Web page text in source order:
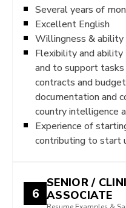
Several years of
Excellent English
Willingness &
Flexibility and
and to support
contracts and
documentation and
country intelligence
Experience of
contributing to start
6
SENIOR /
ASSOCIATE